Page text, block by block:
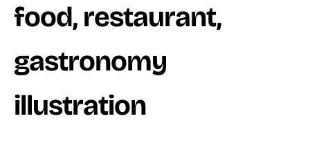
food, restaurant,
gastronomy
illustration